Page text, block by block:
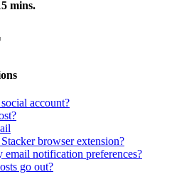
mins.
account?
browser extension?
notification preferences?
go out?